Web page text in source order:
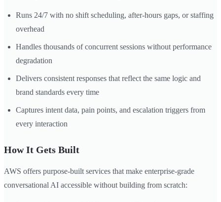
Runs 24/7 with no shift scheduling, after-hours gaps, or staffing
overhead
Handles thousands of concurrent sessions without performance
degradation
Delivers consistent responses that reflect the same logic and
brand standards every time
Captures intent data, pain points, and escalation triggers from
every interaction
How It Gets Built
AWS offers purpose-built services that make enterprise-grade
conversational AI accessible without building from scratch: